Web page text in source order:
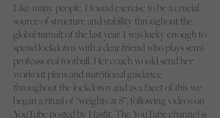
Like many people, I found exercise to be a crucial
source of structure and stability throughout the
global tumult of the last year. I was lucky enough to
spend lockdown with a dear friend who plays semi-
professional football. Her coach would send her
workout plans and nutritional guidance
throughout the lockdown and as a facet of this we
began a ritual of “weights at 8”, following videos on
YouTube posted by Hasfit. The YouTube channel is